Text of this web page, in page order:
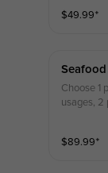
$49.99⁺
Choose 1
usages, 2
$89.99⁺